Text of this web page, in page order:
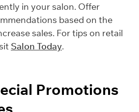
in your salon. Offer
based on the
sales. For tips on retail
Salon Today.
Promotions